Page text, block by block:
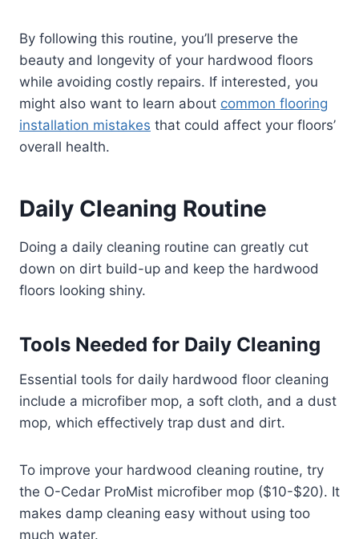
By following this routine, you’ll preserve the
beauty and longevity of your hardwood floors
while avoiding costly repairs. If interested, you
might also want to learn about common flooring
installation mistakes that could affect your floors’
overall health.
Daily Cleaning Routine
Doing a daily cleaning routine can greatly cut
down on dirt build-up and keep the hardwood
floors looking shiny.
Tools Needed for Daily Cleaning
Essential tools for daily hardwood floor cleaning
include a microfiber mop, a soft cloth, and a dust
mop, which effectively trap dust and dirt.
To improve your hardwood cleaning routine, try
the O-Cedar ProMist microfiber mop ($10-$20). It
makes damp cleaning easy without using too
much water.